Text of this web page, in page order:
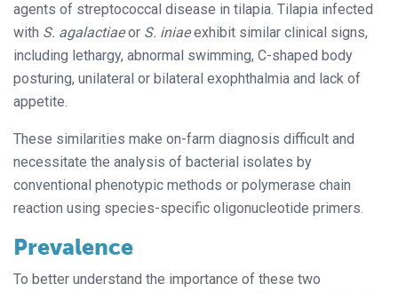
agents of streptococcal disease in tilapia. Tilapia infected
with S. agalactiaeor S. iniaeexhibit similar clinical signs,
including lethargy, abnormal swimming, C-shaped body
posturing, unilateral or bilateral exophthalmia and lack of
appetite.
These similarities make on-farm diagnosis difficult and
necessitate the analysis of bacterial isolates by
conventional phenotypic methods or polymerase chain
reaction using species-specific oligonucleotide primers.
Prevalence
To better understand the importance of these two